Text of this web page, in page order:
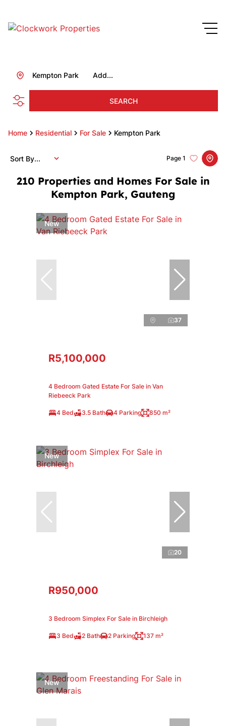
Add...
Kempton Park
SEARCH
Home Residential For Sale Kempton Park
210 Properties and Homes For Sale in
Kempton Park, Gauteng
Page 1
Sort By...
New
37
R5,100,000
4 Bedroom Gated Estate For Sale in Van
Riebeeck Park
4 Bed 3.5 Bath 4 Parking 850 m²
New
20
R950,000
3 Bedroom Simplex For Sale in Birchleigh
3 Bed 2 Bath 2 Parking 137 m²
New